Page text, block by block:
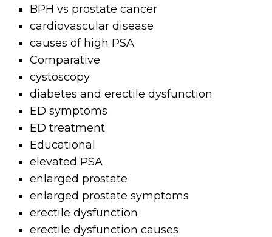
BPH vs prostate cancer
cardiovascular disease
causes of high PSA
Comparative
cystoscopy
diabetes and erectile dysfunction
ED symptoms
ED treatment
Educational
elevated PSA
enlarged prostate
enlarged prostate symptoms
erectile dysfunction
erectile dysfunction causes